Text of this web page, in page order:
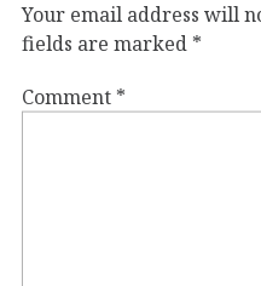
Your email address will
fields are marked *
Comment *